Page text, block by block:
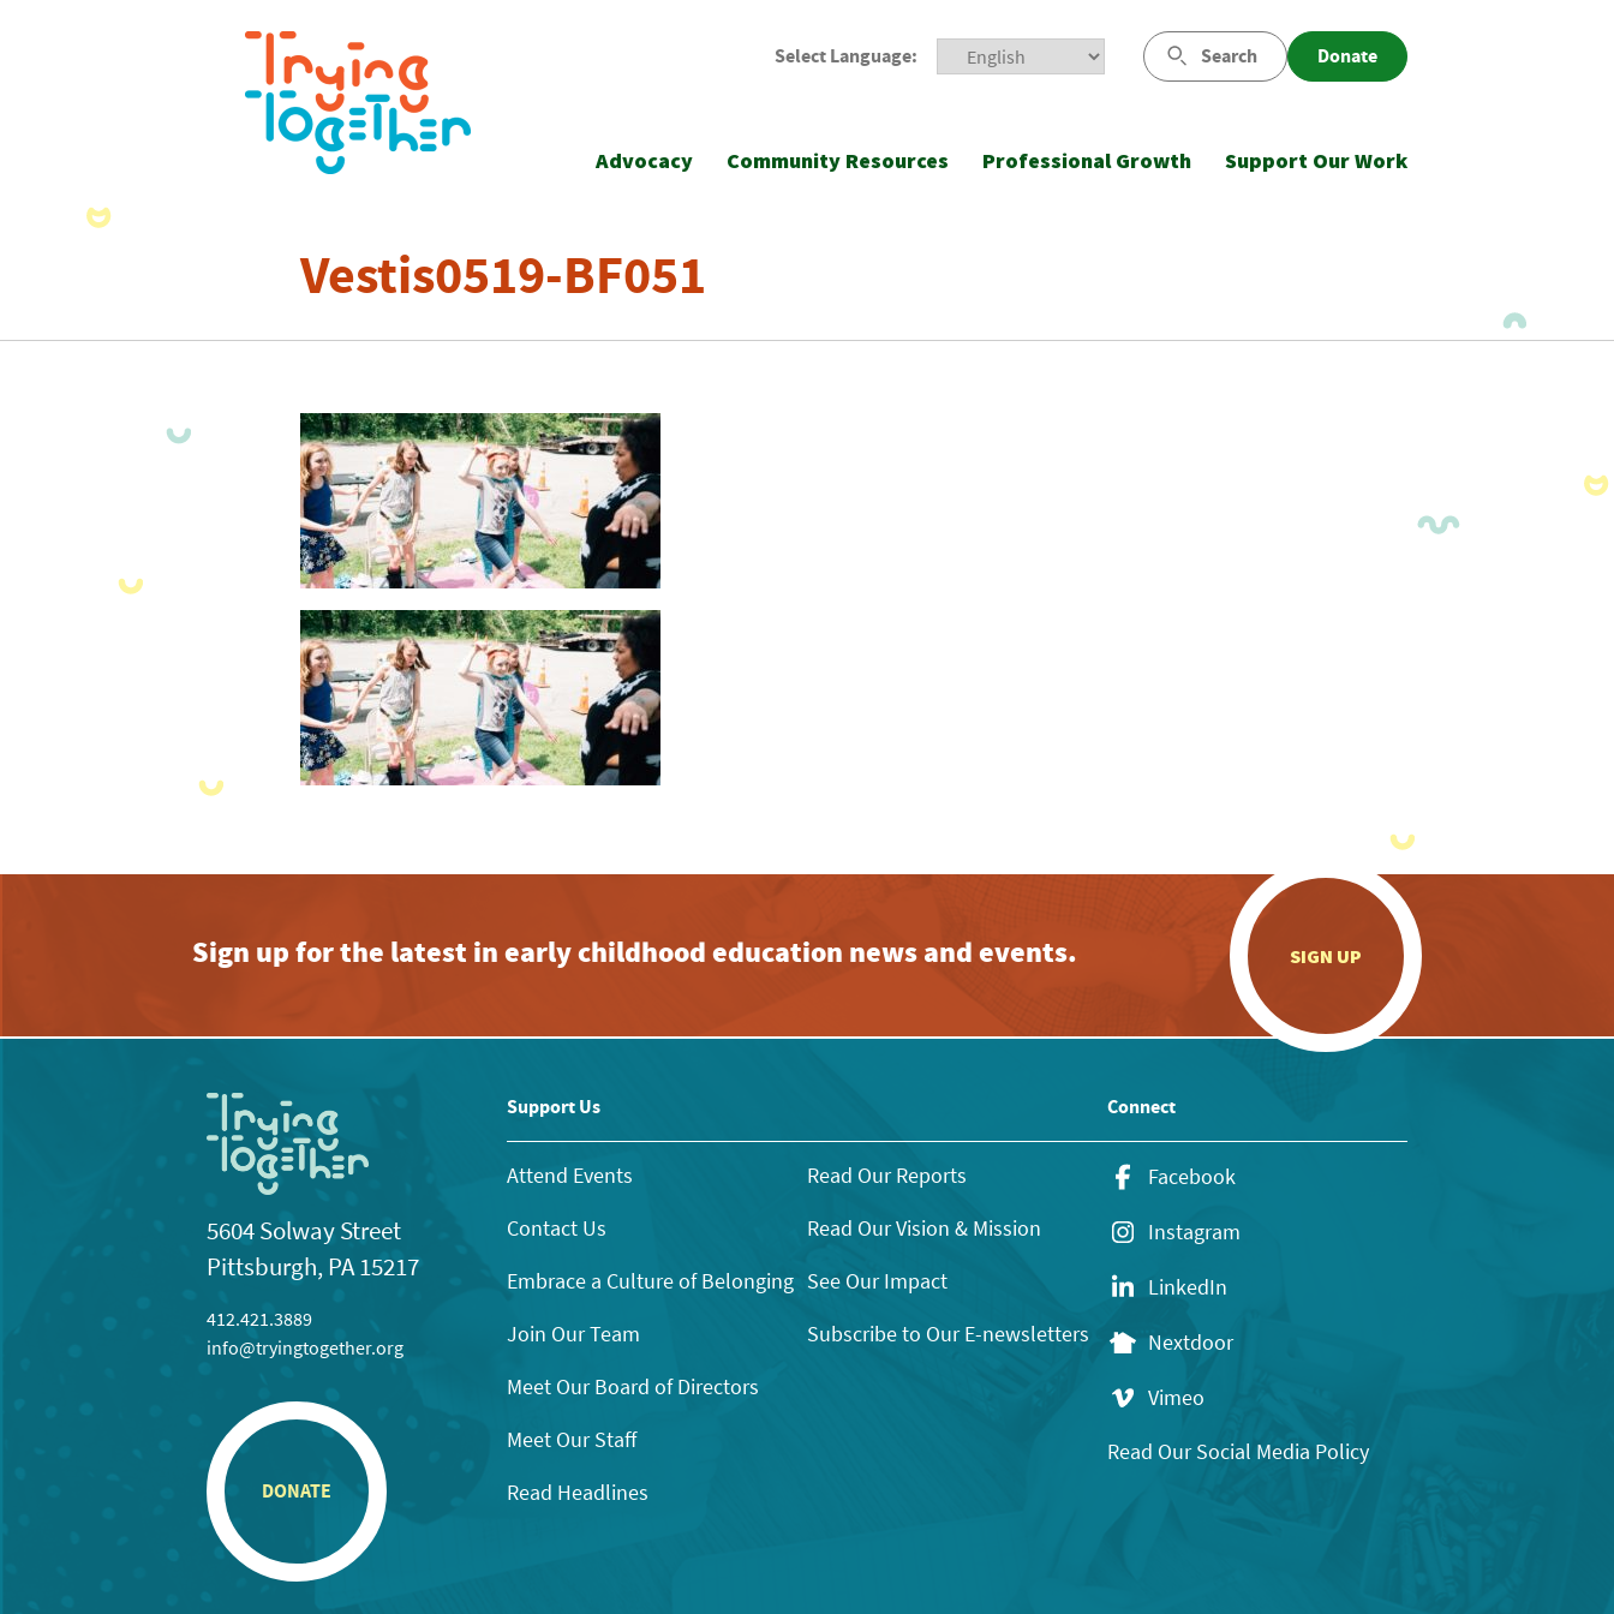
Select Language: Search Donate
Advocacy Community Resources Professional Growth Support Our Work
Vestis0519-BF051
Sign up for the latest in early childhood education news and events. SIGN UP
5604 Solway Street
Pittsburgh, PA 15217
412.421.3889
info@tryingtogether.org
DONATE
Support Us
Attend Events
Contact Us
Embrace a Culture of Belonging
Join Our Team
Meet Our Board of Directors
Meet Our Staff
Read Headlines
Read Our Reports
Read Our Vision & Mission
See Our Impact
Subscribe to Our E-newsletters
Connect
Facebook
Instagram
LinkedIn
Nextdoor
Vimeo
Read Our Social Media Policy